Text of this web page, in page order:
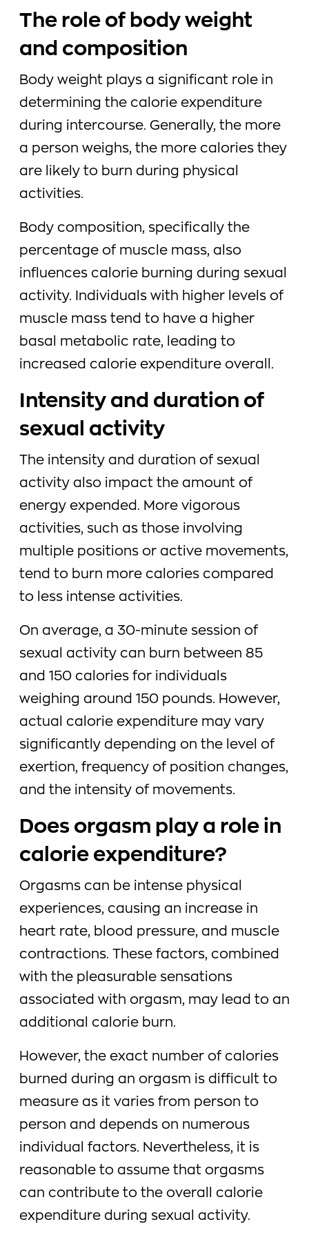
The role of body weight
and composition
Body weight plays a significant role in
determining the calorie expenditure
during intercourse. Generally, the more
a person weighs, the more calories they
are likely to burn during physical
activities.
Body composition, specifically the
percentage of muscle mass, also
influences calorie burning during sexual
activity. Individuals with higher levels of
muscle mass tend to have a higher
basal metabolic rate, leading to
increased calorie expenditure overall.
Intensity and duration of
sexual activity
The intensity and duration of sexual
activity also impact the amount of
energy expended. More vigorous
activities, such as those involving
multiple positions or active movements,
tend to burn more calories compared
to less intense activities.
On average, a 30-minute session of
sexual activity can burn between 85
and 150 calories for individuals
weighing around 150 pounds. However,
actual calorie expenditure may vary
significantly depending on the level of
exertion, frequency of position changes,
and the intensity of movements.
Does orgasm play a role in
calorie expenditure?
Orgasms can be intense physical
experiences, causing an increase in
heart rate, blood pressure, and muscle
contractions. These factors, combined
with the pleasurable sensations
associated with orgasm, may lead to an
additional calorie burn.
However, the exact number of calories
burned during an orgasm is difficult to
measure as it varies from person to
person and depends on numerous
individual factors. Nevertheless, it is
reasonable to assume that orgasms
can contribute to the overall calorie
expenditure during sexual activity.